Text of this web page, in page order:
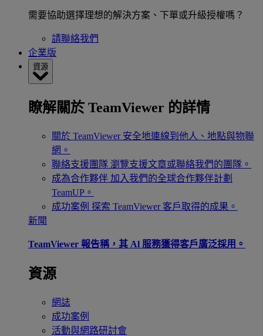
需要協助選擇理想的解決方案、下單或升級授權嗎？
請聯絡我們
企業版
資源
瞭解關於 TeamViewer 的詳情
關於 TeamViewer 安全地連線到他人、地點與物聯
網。
聯絡支援團隊 瀏覽支援文章或聯絡我們的團隊。
成為合作夥伴 加入我們的全球合作夥伴計劃
TeamUP。
成功案例 探索 TeamViewer 客戶取得的成果。
新聞
TeamViewer 報告稱，其 Al 服務獲得客戶廣泛採用。
資源
網誌
成功案例
活動與網路研討會